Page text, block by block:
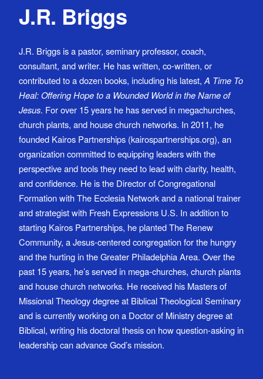
J.R. Briggs
J.R. Briggs is a pastor, seminary professor, coach,
consultant, and writer. He has written, co-written, or
contributed to a dozen books, including his latest, A Time To
Heal: Offering Hope to a Wounded World in the Name of
Jesus. For over 15 years he has served in megachurches,
church plants, and house church networks. In 2011, he
founded Kairos Partnerships (kairospartnerships.org), an
organization committed to equipping leaders with the
perspective and tools they need to lead with clarity, health,
and confidence. He is the Director of Congregational
Formation with The Ecclesia Network and a national trainer
and strategist with Fresh Expressions U.S. In addition to
starting Kairos Partnerships, he planted The Renew
Community, a Jesus-centered congregation for the hungry
and the hurting in the Greater Philadelphia Area. Over the
past 15 years, he’s served in mega-churches, church plants
and house church networks. He received his Masters of
Missional Theology degree at Biblical Theological Seminary
and is currently working on a Doctor of Ministry degree at
Biblical, writing his doctoral thesis on how question-asking in
leadership can advance God’s mission.